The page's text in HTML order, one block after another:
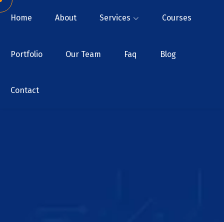
Home About Services Courses
Portfolio Our Team Faq Blog
Contact